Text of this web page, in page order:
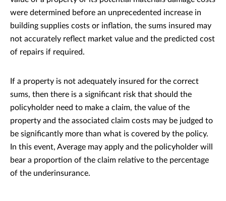
were determined before an unprecedented increase in
building supplies costs or inflation, the sums insured may
not accurately reflect market value and the predicted cost
of repairs if required.
If a property is not adequately insured for the correct
sums, then there is a significant risk that should the
policyholder need to make a claim, the value of the
property and the associated claim costs may be judged to
be significantly more than what is covered by the policy.
In this event, Average may apply and the policyholder will
bear a proportion of the claim relative to the percentage
of the underinsurance.